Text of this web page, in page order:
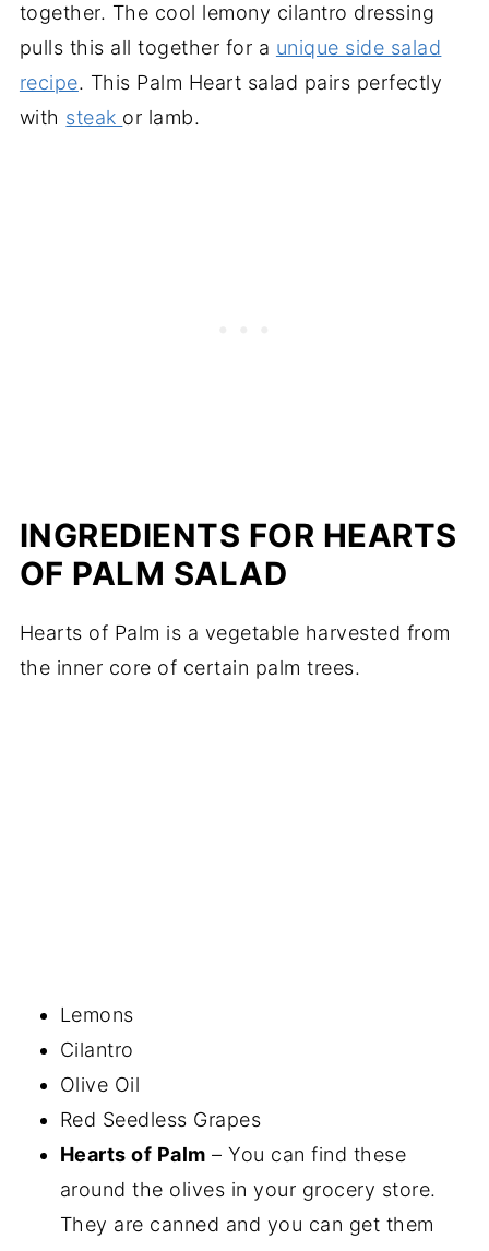
together. The cool lemony cilantro dressing
pulls this all together for a unique side salad
recipe. This Palm Heart salad pairs perfectly
with steak or lamb.
INGREDIENTS FOR HEARTS
OF PALM SALAD
Hearts of Palm is a vegetable harvested from
the inner core of certain palm trees.
Lemons
Cilantro
Olive Oil
Red Seedless Grapes
Hearts of Palm – You can find these
around the olives in your grocery store.
They are canned and you can get them